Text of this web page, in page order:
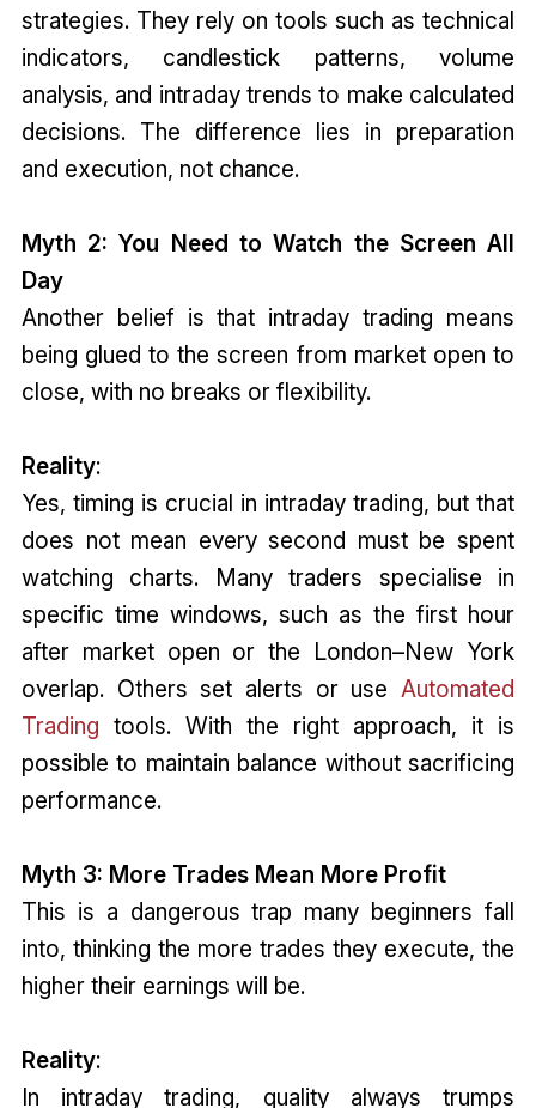
strategies. They rely on tools such as technical
indicators, candlestick patterns, volume
analysis, and intraday trends to make calculated
decisions. The difference lies in preparation
and execution, not chance.
Myth 2: You Need to Watch the Screen All
Day
Another belief is that intraday trading means
being glued to the screen from market open to
close, with no breaks or flexibility.
Reality:
Yes, timing is crucial in intraday trading, but that
does not mean every second must be spent
watching charts. Many traders specialise in
specific time windows, such as the first hour
after market open or the London–New York
overlap. Others set alerts or useAutomated
Trading tools. With the right approach, it is
possible to maintain balance without sacrificing
performance.
Myth 3: More Trades Mean More Profit
This is a dangerous trap many beginners fall
into, thinking the more trades they execute, the
higher their earnings will be.
Reality:
In intraday trading, quality always trumps